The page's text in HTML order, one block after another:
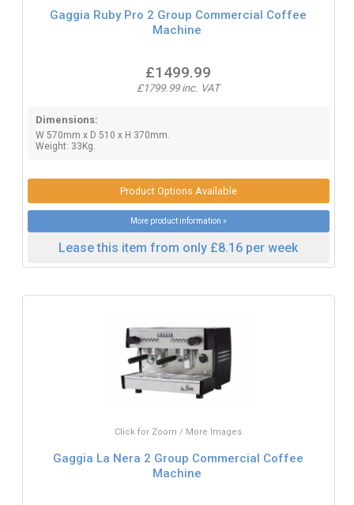
Gaggia Ruby Pro 2 Group Commercial Coffee
Machine
£1499.99
£1799.99 inc. VAT
Dimensions:
W 570mm x D 510 x H 370mm.
Weight: 33Kg.
Product Options Available
More product information »
Lease this item from only £8.16 per week
Click for Zoom / More Images
Gaggia La Nera 2 Group Commercial Coffee
Machine